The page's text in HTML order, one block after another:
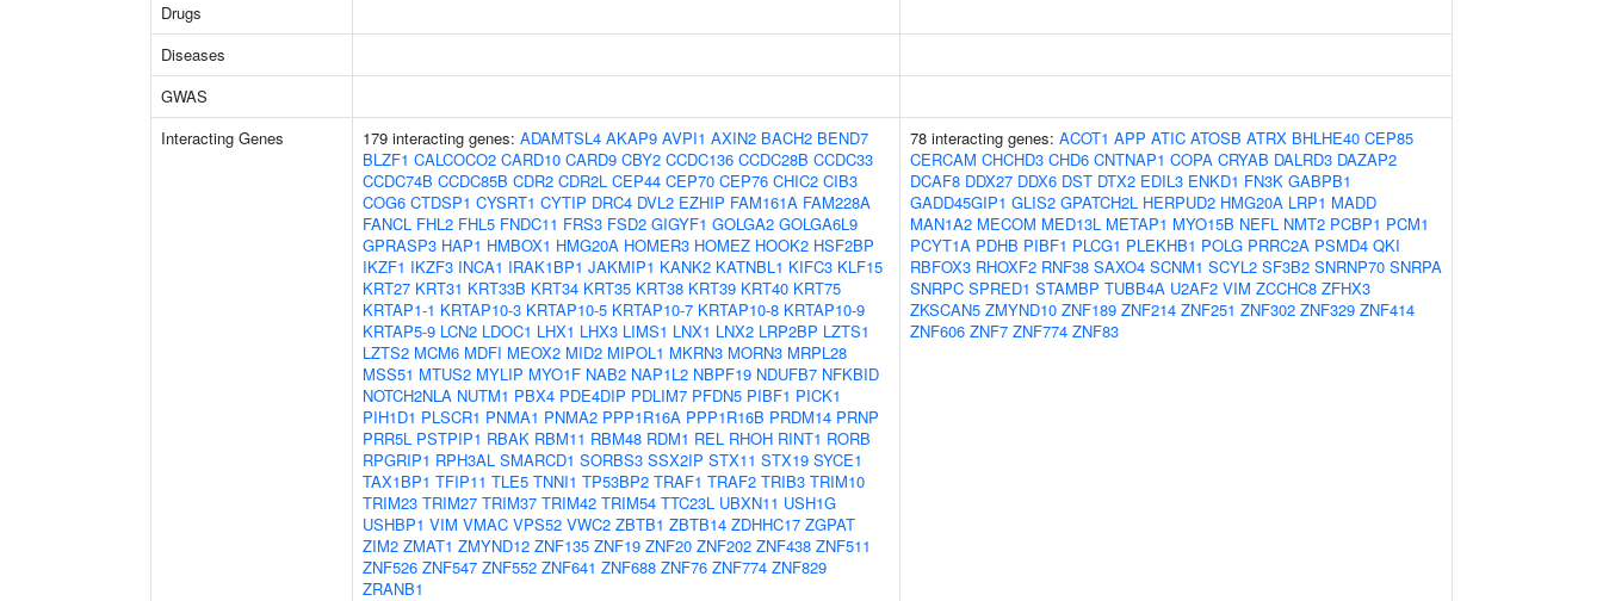
Drugs
Diseases
GWAS
Interacting Genes
179 interacting genes: ADAMTSL4 AKAP9 AVPI1 AXIN2 BACH2 BEND7
BLZF1 CALCOCO2 CARD10 CARD9 CBY2 CCDC136 CCDC28B CCDC33
CCDC74B CCDC85B CDR2 CDR2L CEP44 CEP70 CEP76 CHIC2 CIB3
COG6 CTDSP1 CYSRT1 CYTIP DRC4 DVL2 EZHIP FAM161A FAM228A
FANCL FHL2 FHL5 FNDC11 FRS3 FSD2 GIGYF1 GOLGA2 GOLGA6L9
GPRASP3 HAP1 HMBOX1 HMG20A HOMER3 HOMEZ HOOK2 HSF2BP
IKZF1 IKZF3 INCA1 IRAK1BP1 JAKMIP1 KANK2 KATNBL1 KIFC3 KLF15
KRT27 KRT31 KRT33B KRT34 KRT35 KRT38 KRT39 KRT40 KRT75
KRTAP1-1 KRTAP10-3 KRTAP10-5 KRTAP10-7 KRTAP10-8 KRTAP10-9
KRTAP5-9 LCN2 LDOC1 LHX1 LHX3 LIMS1 LNX1 LNX2 LRP2BP LZTS1
LZTS2 MCM6 MDFI MEOX2 MID2 MIPOL1 MKRN3 MORN3 MRPL28
MSS51 MTUS2 MYLIP MYO1F NAB2 NAP1L2 NBPF19 NDUFB7 NFKBID
NOTCH2NLA NUTM1 PBX4 PDE4DIP PDLIM7 PFDN5 PIBF1 PICK1
PIH1D1 PLSCR1 PNMA1 PNMA2 PPP1R16A PPP1R16B PRDM14 PRNP
PRR5L PSTPIP1 RBAK RBM11 RBM48 RDM1 REL RHOH RINT1 RORB
RPGRIP1 RPH3AL SMARCD1 SORBS3 SSX2IP STX11 STX19 SYCE1
TAX1BP1 TFIP11 TLE5 TNNI1 TP53BP2 TRAF1 TRAF2 TRIB3 TRIM10
TRIM23 TRIM27 TRIM37 TRIM42 TRIM54 TTC23L UBXN11 USH1G
USHBP1 VIM VMAC VPS52 VWC2 ZBTB1 ZBTB14 ZDHHC17 ZGPAT
ZIM2 ZMAT1 ZMYND12 ZNF135 ZNF19 ZNF20 ZNF202 ZNF438 ZNF511
ZNF526 ZNF547 ZNF552 ZNF641 ZNF688 ZNF76 ZNF774 ZNF829
ZRANB1
78 interacting genes: ACOT1 APP ATIC ATOSB ATRX BHLHE40 CEP85
CERCAM CHCHD3 CHD6 CNTNAP1 COPA CRYAB DALRD3 DAZAP2
DCAF8 DDX27 DDX6 DST DTX2 EDIL3 ENKD1 FN3K GABPB1
GADD45GIP1 GLIS2 GPATCH2L HERPUD2 HMG20A LRP1 MADD
MAN1A2 MECOM MED13L METAP1 MYO15B NEFL NMT2 PCBP1 PCM1
PCYT1A PDHB PIBF1 PLCG1 PLEKHB1 POLG PRRC2A PSMD4 QKI
RBFOX3 RHOXF2 RNF38 SAXO4 SCNM1 SCYL2 SF3B2 SNRNP70 SNRPA
SNRPC SPRED1 STAMBP TUBB4A U2AF2 VIM ZCCHC8 ZFHX3
ZKSCAN5 ZMYND10 ZNF189 ZNF214 ZNF251 ZNF302 ZNF329 ZNF414
ZNF606 ZNF7 ZNF774 ZNF83